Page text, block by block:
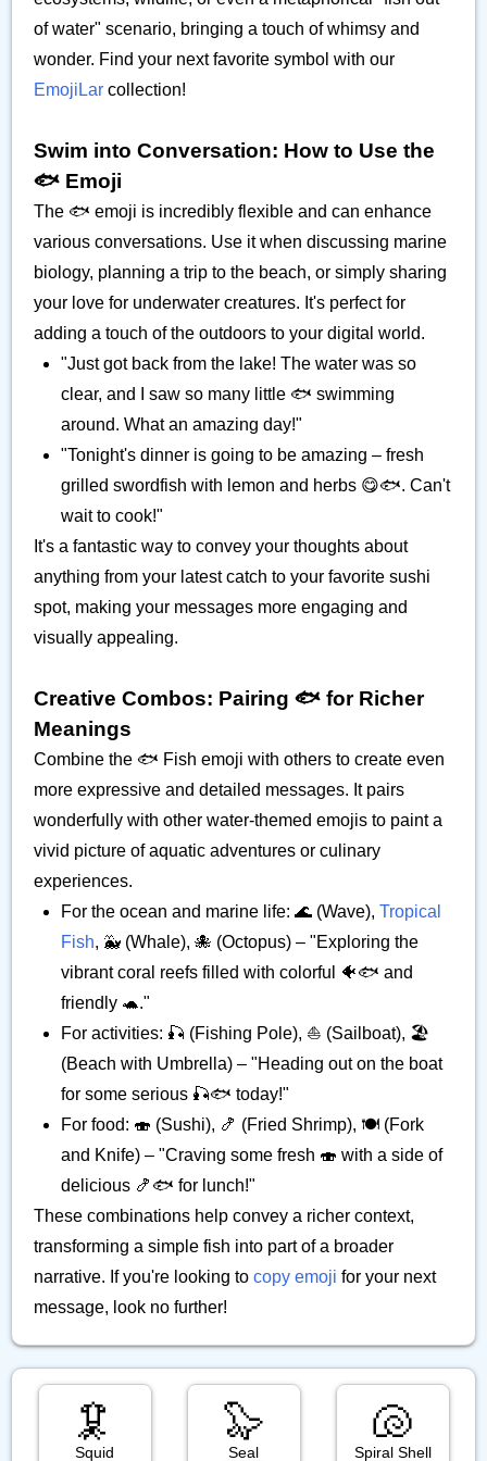
of water" scenario, bringing a touch of whimsy and
wonder. Find your next favorite symbol with our
EmojiLar collection!
Swim into Conversation: How to Use the
🐟️ Emoji
The 🐟️ emoji is incredibly flexible and can enhance
various conversations. Use it when discussing marine
biology, planning a trip to the beach, or simply sharing
your love for underwater creatures. It's perfect for
adding a touch of the outdoors to your digital world.
"Just got back from the lake! The water was so
clear, and I saw so many little 🐟️ swimming
around. What an amazing day!"
"Tonight's dinner is going to be amazing – fresh
grilled swordfish with lemon and herbs 😋🐟️. Can't
wait to cook!"
It's a fantastic way to convey your thoughts about
anything from your latest catch to your favorite sushi
spot, making your messages more engaging and
visually appealing.
Creative Combos: Pairing 🐟️ for Richer
Meanings
Combine the 🐟️ Fish emoji with others to create even
more expressive and detailed messages. It pairs
wonderfully with other water-themed emojis to paint a
vivid picture of aquatic adventures or culinary
experiences.
For the ocean and marine life: 🌊 (Wave), Tropical
Fish, 🐳 (Whale), 🐙 (Octopus) – "Exploring the
vibrant coral reefs filled with colorful 🐠🐟️ and
friendly 🐢."
For activities: 🎣 (Fishing Pole), ⛵ (Sailboat), 🏖️
(Beach with Umbrella) – "Heading out on the boat
for some serious 🎣🐟️ today!"
For food: 🍣 (Sushi), 🍤 (Fried Shrimp), 🍽️ (Fork
and Knife) – "Craving some fresh 🍣 with a side of
delicious 🍤🐟️ for lunch!"
These combinations help convey a richer context,
transforming a simple fish into part of a broader
narrative. If you're looking to copy emoji for your next
message, look no further!
🦑
Squid
🦭
Seal
🐚
Spiral Shell